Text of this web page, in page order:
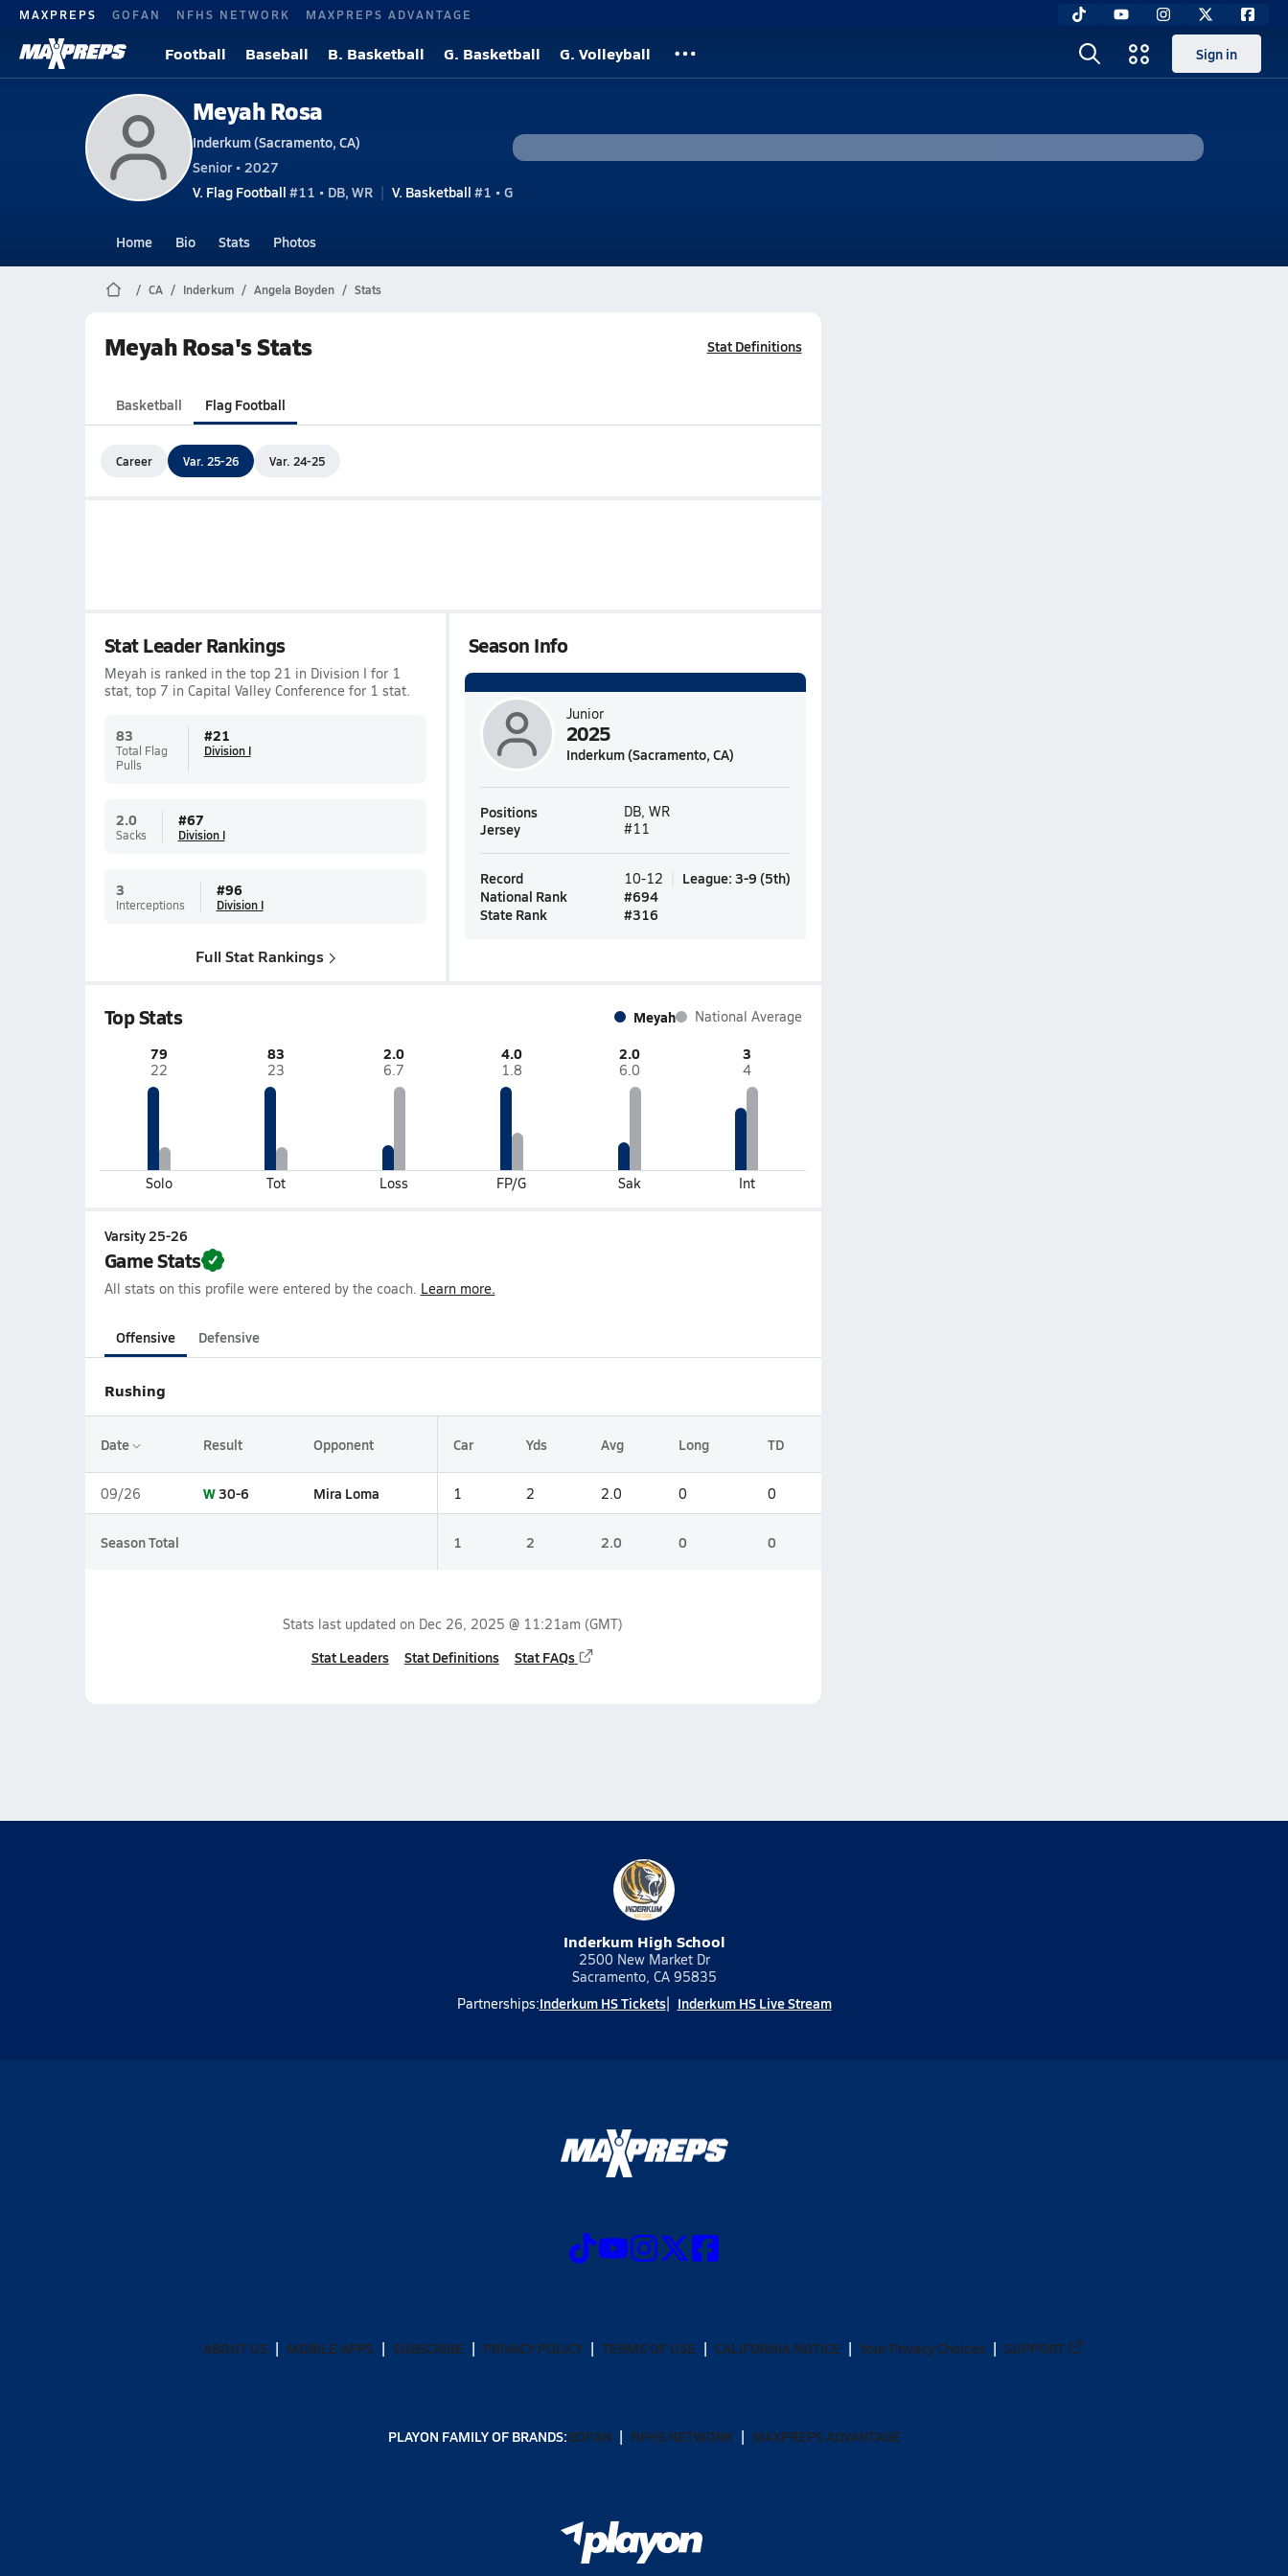
MAXPREPS GOFAN NFHS NETWORK MAXPREPS ADVANTAGE
Football Baseball B. Basketball G. Basketball G. Volleyball Sign in
Meyah Rosa
Inderkum (Sacramento, CA)
Senior • 2027
V. Flag Football #11 • DB, WR V. Basketball #1 • G
Home Bio Stats Photos
CA Inderkum Angela Boyden Stats
Meyah Rosa's Stats Stat Definitions
Basketball Flag Football
Career Var. 25-26 Var. 24-25
Stat Leader Rankings
Meyah is ranked in the top 21 in Division I for 1
stat, top 7 in Capital Valley Conference for 1 stat.
83
Total Flag
Pulls
#21
Division I
2.0
Sacks
#67
Division I
3
Interceptions
#96
Division I
Full Stat Rankings
Season Info
Junior
2025
Inderkum (Sacramento, CA)
Positions DB, WR
Jersey #11
Record 10-12 League: 3-9 (5th)
National Rank
#694
State Rank
#316
Top Stats Meyah National Average
79
22
Solo
83
23
Tot
2.0
6.7
Loss
4.0
1.8
FP/G
2.0
6.0
Sak
3
4
Int
Varsity 25-26
Game Stats
All stats on this profile were entered by the coach. Learn more.
Offensive Defensive
Rushing
Date Result Opponent Car Yds Avg Long TD
09/26 W30-6 Mira Loma 1 2 2.0 0 0
Season Total 1 2 2.0 0 0
Stats last updated on Dec 26, 2025 @ 11:21am (GMT)
Stat Leaders Stat Definitions Stat FAQs
Inderkum High School
2500 New Market Dr
Sacramento, CA 95835
Partnerships:Inderkum HS Tickets Inderkum HS Live Stream
ABOUT US MOBILE APPS SUBSCRIBE PRIVACY POLICY TERMS OF USE CALIFORNIA NOTICE Your Privacy Choices SUPPORT
PLAYON FAMILY OF BRANDS:GOFAN NFHS NETWORK MAXPREPS ADVANTAGE